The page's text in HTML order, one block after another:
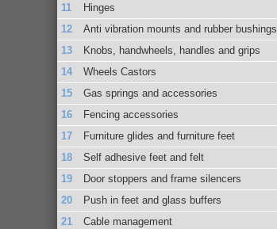
Hinges
Anti vibration mounts and rubber bushings
Knobs, handwheels, handles and grips
Wheels Castors
Gas springs and accessories
Fencing accessories
Furniture glides and furniture feet
Self adhesive feet and felt
Door stoppers and frame silencers
Push in feet and glass buffers
Cable management